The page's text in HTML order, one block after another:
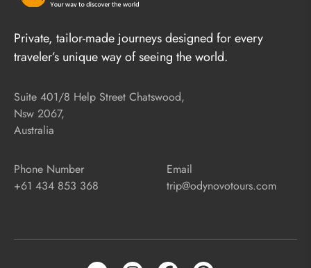
Private, tailor-made journeys designed for every
traveler’s unique way of seeing the world.
Suite 401/8 Help Street Chatswood,
Nsw 2067,
Australia
Phone Number
+61 434 853 368
Email
trip@odynovotours.com